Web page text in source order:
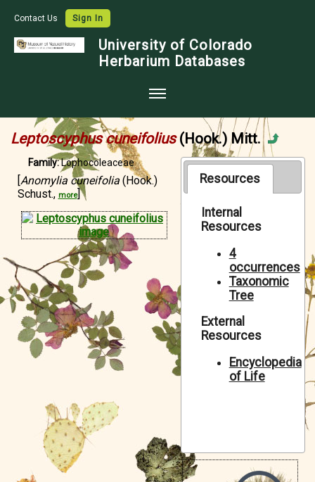
Contact Us Sign In
University of Colorado
Herbarium Databases
Collections
Map Search
Images
Crowdsource
Digitization
Data Use
Symbiota Help
Sitemap
Leptoscyphus cuneifolius (Hook.) Mitt.
Family:Lophocoleaceae
[Anomylia cuneifolia(Hook.)
Schust., more]
Resources
Internal
Resources
4
occurrences
Taxonomic
Tree
External
Resources
Encyclopedia
of Life